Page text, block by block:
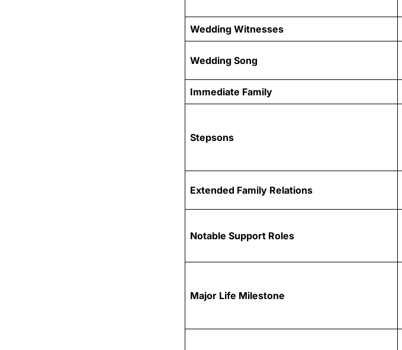
Wedding Witnesses
Wedding Song
Immediate Family
Stepsons
Extended Family Relations
Notable Support Roles
Major Life Milestone